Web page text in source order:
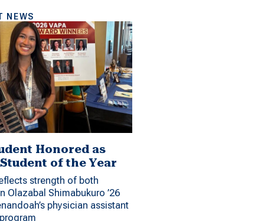
NEWS
Honored as
Student of the Year
strength of both
Olazabal Shimabukuro ’26
physician assistant